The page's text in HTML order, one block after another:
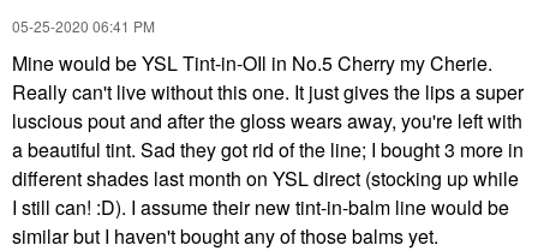
‎05-25-2020 06:41 PM
Mine would be YSL Tint-in-OIl in No.5 Cherry my Cherie.
Really can't live without this one. It just gives the lips a super
luscious pout and after the gloss wears away, you're left with
a beautiful tint. Sad they got rid of the line; I bought 3 more in
different shades last month on YSL direct (stocking up while
I still can! :D). I assume their new tint-in-balm line would be
similar but I haven't bought any of those balms yet.